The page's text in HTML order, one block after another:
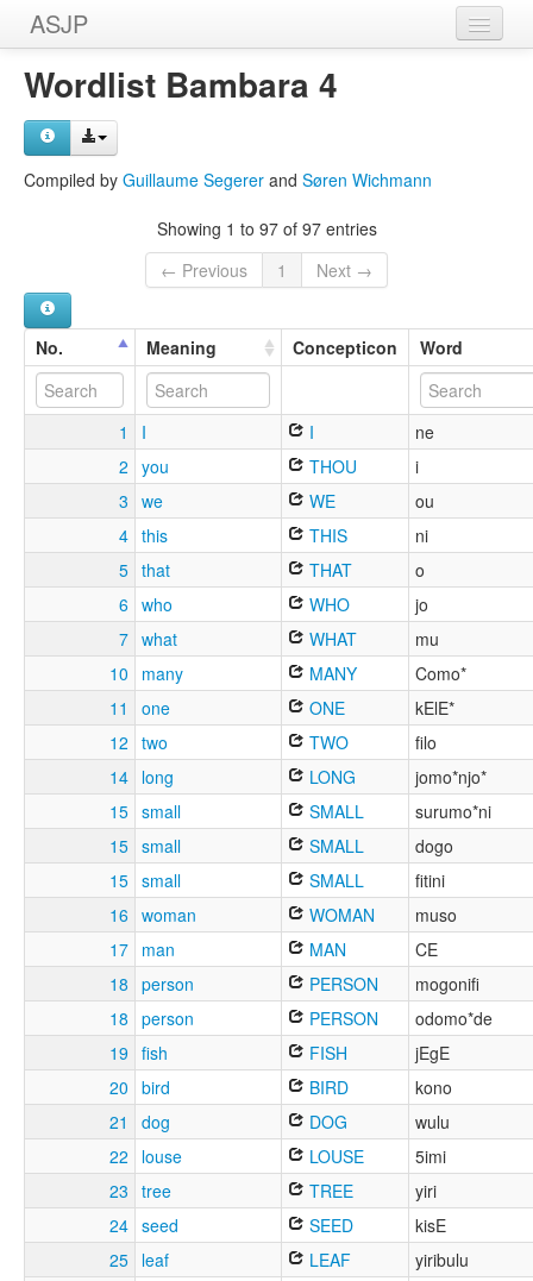
ASJP
Home
Wordlists
Wordlist Bambara 4
Compiled by Guillaume Segerer and Søren Wichmann
Showing 1 to 97 of 97 entries
← Previous
1 Next →
No. Meaning Concepticon Word
1 I I
ne
2 you THOU
i
3 we WE
ou
4 this THIS
ni
5 that THAT
o
6 who WHO
jo
7 what WHAT
mu
10
many MANY
Como*
11
one ONE
kElE*
12 two TWO
filo
14 long LONG
jomo*njo*
15 small SMALL
surumo*ni
15 small SMALL
dogo
15 small SMALL
fitini
16 woman WOMAN
muso
17 man MAN
CE
18 person PERSON
mogonifi
18 person PERSON
odomo*de
19 fish FISH
jEgE
20 bird BIRD
kono
21
dog DOG
wulu
22
louse LOUSE
5imi
23 tree TREE
yiri
24 seed SEED
kisE
25 leaf LEAF
yiribulu